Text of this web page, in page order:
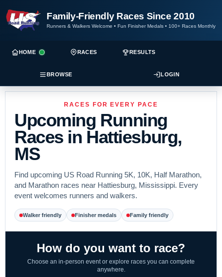
Family-Friendly Races Since 2010
Runners & Walkers Welcome • Fun Finisher Medals • 100+ Races Monthly
HOME RACES RESULTS
BROWSE LOGIN
RACES FOR EVERY PACE
Upcoming Running
Races in Hattiesburg,
MS
Find upcoming US Road Running 5K, 10K, Half Marathon,
and Marathon races near Hattiesburg, Mississippi. Every
event welcomes runners and walkers.
Walker friendly Finisher medals Family friendly
How do you want to race?
Choose an in-person event or explore races you can complete
anywhere.